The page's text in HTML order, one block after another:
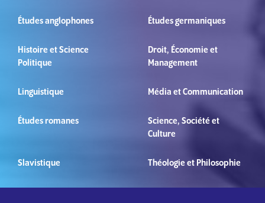
Études anglophones Études germaniques
Histoire et Science
Politique
Droit, Économie et
Management
Linguistique Média et Communication
Études romanes
Science, Société et
Culture
Slavistique Théologie et Philosophie